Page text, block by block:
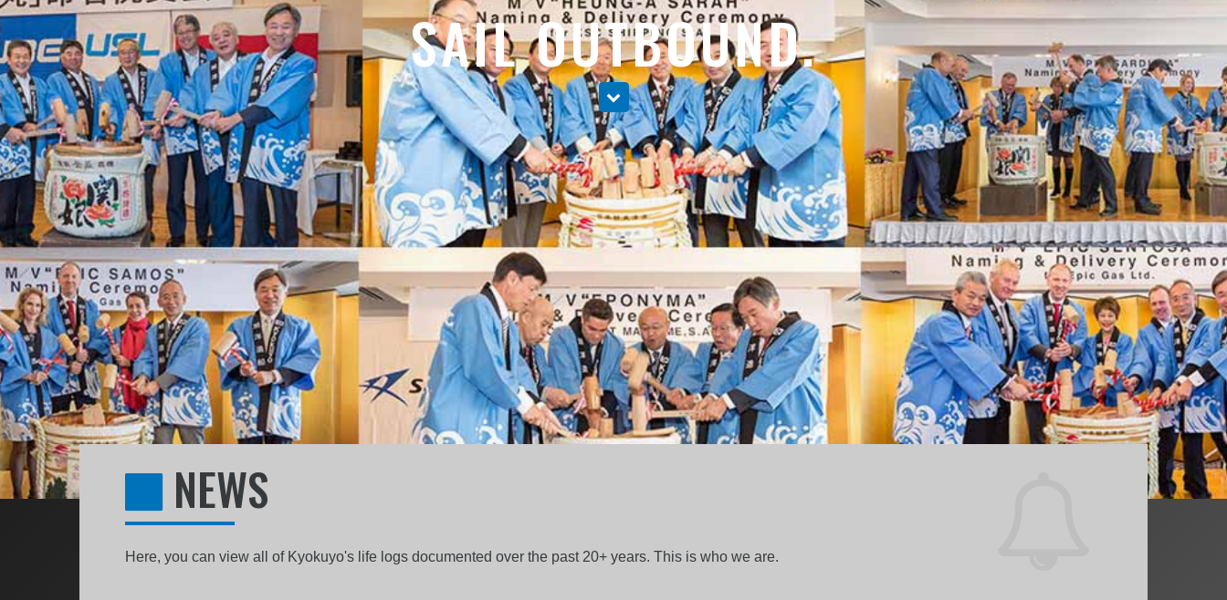
SAIL OUTBOUND.
NEWS
Here, you can view all of Kyokuyo's life logs documented over the past 20+ years. This is who we are.